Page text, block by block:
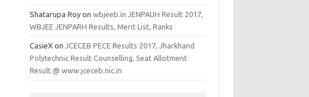
Shatarupa Roy onwbjeeb.in JENPAUH Result 2017,
WBJEE JENPARH Results, Merit List, Ranks
CasieX onJCECEB PECE Results 2017, Jharkhand
Polytechnic Result Counselling, Seat Allotment
Result @ www.jceceb.nic.in